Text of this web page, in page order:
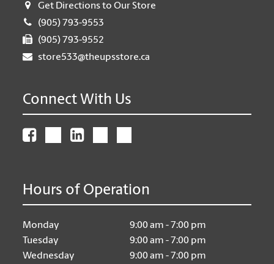
Get Directions to Our Store
(905) 793-9553
(905) 793-9552
store533@theupsstore.ca
Connect With Us
Hours of Operation
Monday
9:00 am - 7:00 pm
Tuesday
9:00 am - 7:00 pm
Wednesday
9:00 am - 7:00 pm